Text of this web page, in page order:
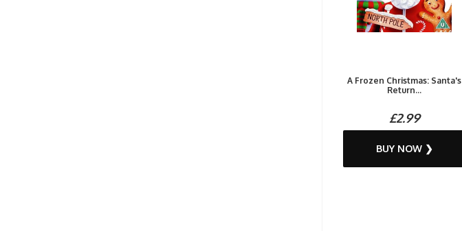
A Frozen Christmas: Santa's
Return...
£2.99
BUY NOW ❯